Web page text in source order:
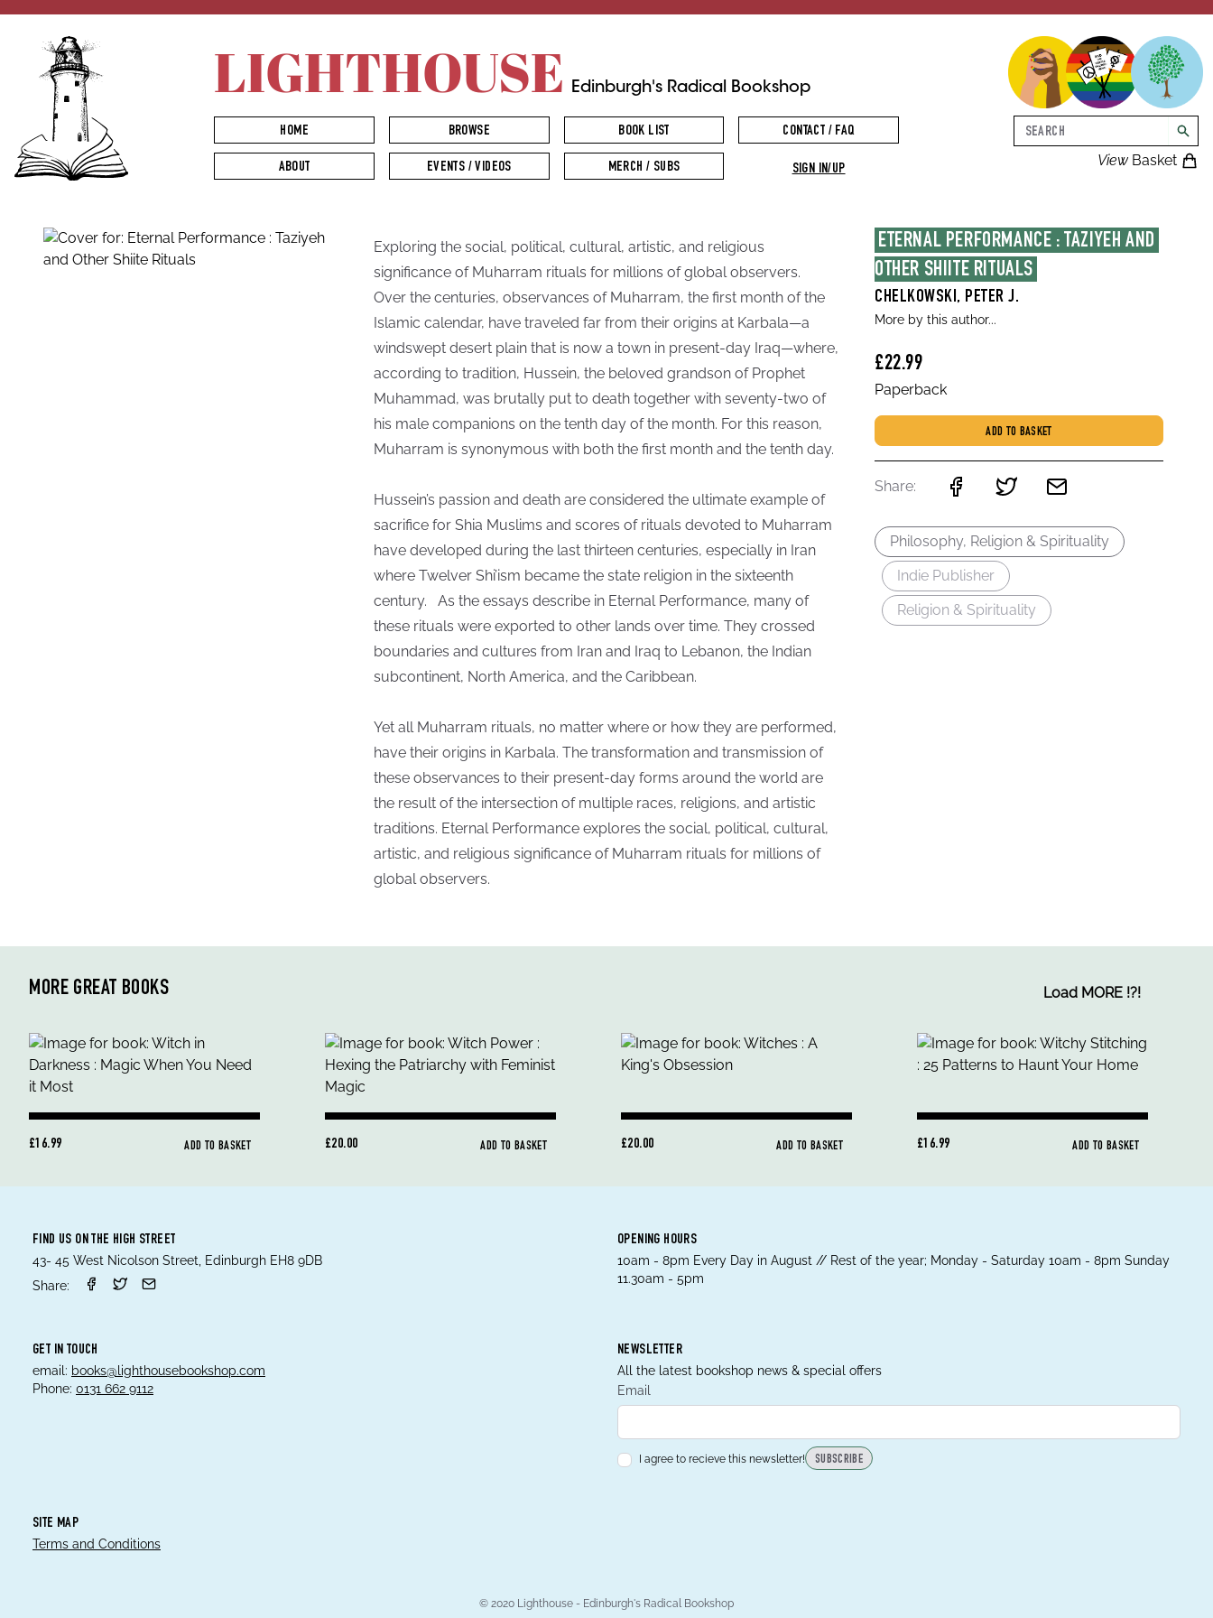
LIGHTHOUSE Edinburgh's Radical Bookshop
ViewBasket
Search
HOME BROWSE BOOK LIST CONTACT / FAQ
ABOUT EVENTS / VIDEOS MERCH / SUBS SIGN IN/UP
ETERNAL PERFORMANCE : TAZIYEH AND
OTHER SHIITE RITUALS
CHELKOWSKI, PETER J.
More by this author...
£22.99
Paperback
ADD TO BASKET
Share:
Philosophy, Religion & Spirituality
Indie Publisher
Religion & Spirituality
Exploring the social, political, cultural, artistic, and religious
significance of Muharram rituals for millions of global observers.
Over the centuries, observances of Muharram, the first month of the
Islamic calendar, have traveled far from their origins at Karbala—a
windswept desert plain that is now a town in present-day Iraq—where,
according to tradition, Hussein, the beloved grandson of Prophet
Muhammad, was brutally put to death together with seventy-two of
his male companions on the tenth day of the month. For this reason,
Muharram is synonymous with both the first month and the tenth day.
Hussein’s passion and death are considered the ultimate example of
sacrifice for Shia Muslims and scores of rituals devoted to Muharram
have developed during the last thirteen centuries, especially in Iran
where Twelver Shi’ism became the state religion in the sixteenth
century. As the essays describe in Eternal Performance, many of
these rituals were exported to other lands over time. They crossed
boundaries and cultures from Iran and Iraq to Lebanon, the Indian
subcontinent, North America, and the Caribbean.
Yet all Muharram rituals, no matter where or how they are performed,
have their origins in Karbala. The transformation and transmission of
these observances to their present-day forms around the world are
the result of the intersection of multiple races, religions, and artistic
traditions. Eternal Performance explores the social, political, cultural,
artistic, and religious significance of Muharram rituals for millions of
global observers.
MORE GREAT BOOKS Load MORE !?!
£16.99 ADD TO BASKET £20.00 ADD TO BASKET £20.00 ADD TO BASKET £16.99 ADD TO BASKET
FIND US ON THE HIGH STREET
43- 45 West Nicolson Street, Edinburgh EH8 9DB
Share:
OPENING HOURS
10am - 8pm Every Day in August // Rest of the year; Monday - Saturday 10am - 8pm Sunday
11.30am - 5pm
GET IN TOUCH
email: books@lighthousebookshop.com
Phone: 0131 662 9112
NEWSLETTER
All the latest bookshop news & special offers
Email
I agree to recieve this newsletter! SUBSCRIBE
SITE MAP
Terms and Conditions
© 2020 Lighthouse - Edinburgh's Radical Bookshop